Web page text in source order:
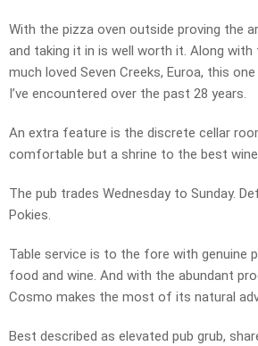
With the pizza oven outside proving the
and taking it in is well worth it. Along with
much loved Seven Creeks, Euroa, this
I’ve encountered over the past 28 years.
An extra feature is the discrete cellar
comfortable but a shrine to the best
The pub trades Wednesday to Sunday.
Pokies.
Table service is to the fore with genuine
food and wine. And with the abundant
Cosmo makes the most of its natural
Best described as elevated pub grub,